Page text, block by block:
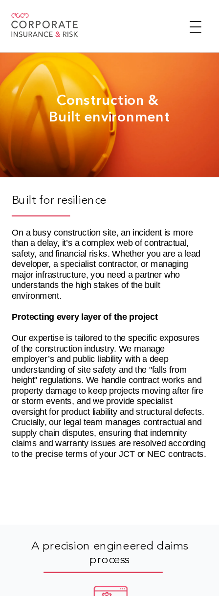
Construction &
Built environment
Built for resilience
On a busy construction site, an incident is more
than a delay, it’s a complex web of contractual,
safety, and financial risks. Whether you are a lead
developer, a specialist contractor, or managing
major infrastructure, you need a partner who
understands the high stakes of the built
environment.
Protecting every layer of the project
Our expertise is tailored to the specific exposures
of the construction industry. We manage
employer’s and public liability with a deep
understanding of site safety and the "falls from
height" regulations. We handle contract works and
property damage to keep projects moving after fire
or storm events, and we provide specialist
oversight for product liability and structural defects.
Crucially, our legal team manages contractual and
supply chain disputes, ensuring that indemnity
claims and warranty issues are resolved according
to the precise terms of your JCT or NEC contracts.
A precision engineered claims
process